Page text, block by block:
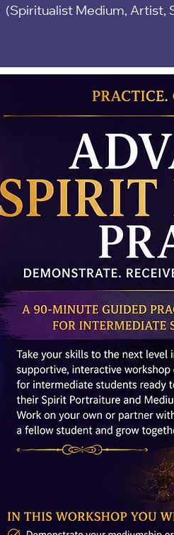
(Spiritualist Medium, Artist,